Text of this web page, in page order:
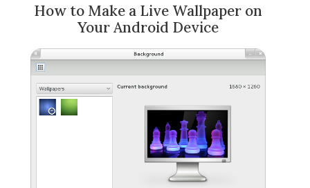
How to Make a Live Wallpaper on
Your Android Device